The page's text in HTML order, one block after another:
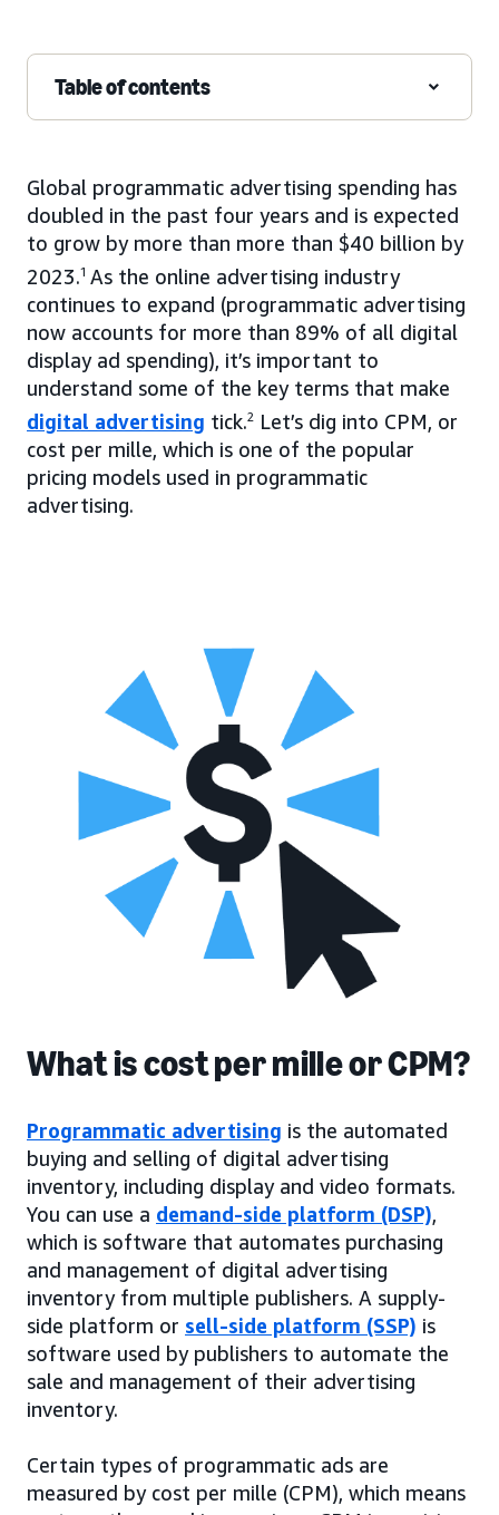
Table of contents
Global programmatic advertising spending has
doubled in the past four years and is expected
to grow by more than more than $40 billion by
2023.1 As the online advertising industry
continues to expand (programmatic advertising
now accounts for more than 89% of all digital
display ad spending), it’s important to
understand some of the key terms that make
digital advertising tick.2
Let’s dig into CPM, or
cost per mille, which is one of the popular
pricing models used in programmatic
advertising.
What is cost per mille or CPM?
Programmatic advertising is the automated
buying and selling of digital advertising
inventory, including display and video formats.
You can use a demand-side platform (DSP),
which is software that automates purchasing
and management of digital advertising
inventory from multiple publishers. A supply-
side platform or sell-side platform (SSP) is
software used by publishers to automate the
sale and management of their advertising
inventory.
Certain types of programmatic ads are
measured by cost per mille (CPM), which means